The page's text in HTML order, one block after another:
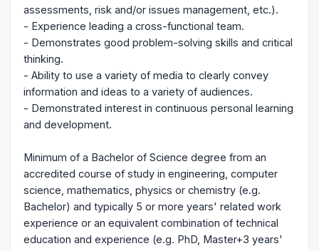
assessments, risk and/or issues management, etc.).
- Experience leading a cross-functional team.
- Demonstrates good problem-solving skills and critical
thinking.
- Ability to use a variety of media to clearly convey
information and ideas to a variety of audiences.
- Demonstrated interest in continuous personal learning
and development.
Minimum of a Bachelor of Science degree from an
accredited course of study in engineering, computer
science, mathematics, physics or chemistry (e.g.
Bachelor) and typically 5 or more years' related work
experience or an equivalent combination of technical
education and experience (e.g. PhD, Master+3 years'